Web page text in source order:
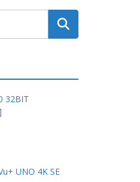
32BIT
UNO 4K SE